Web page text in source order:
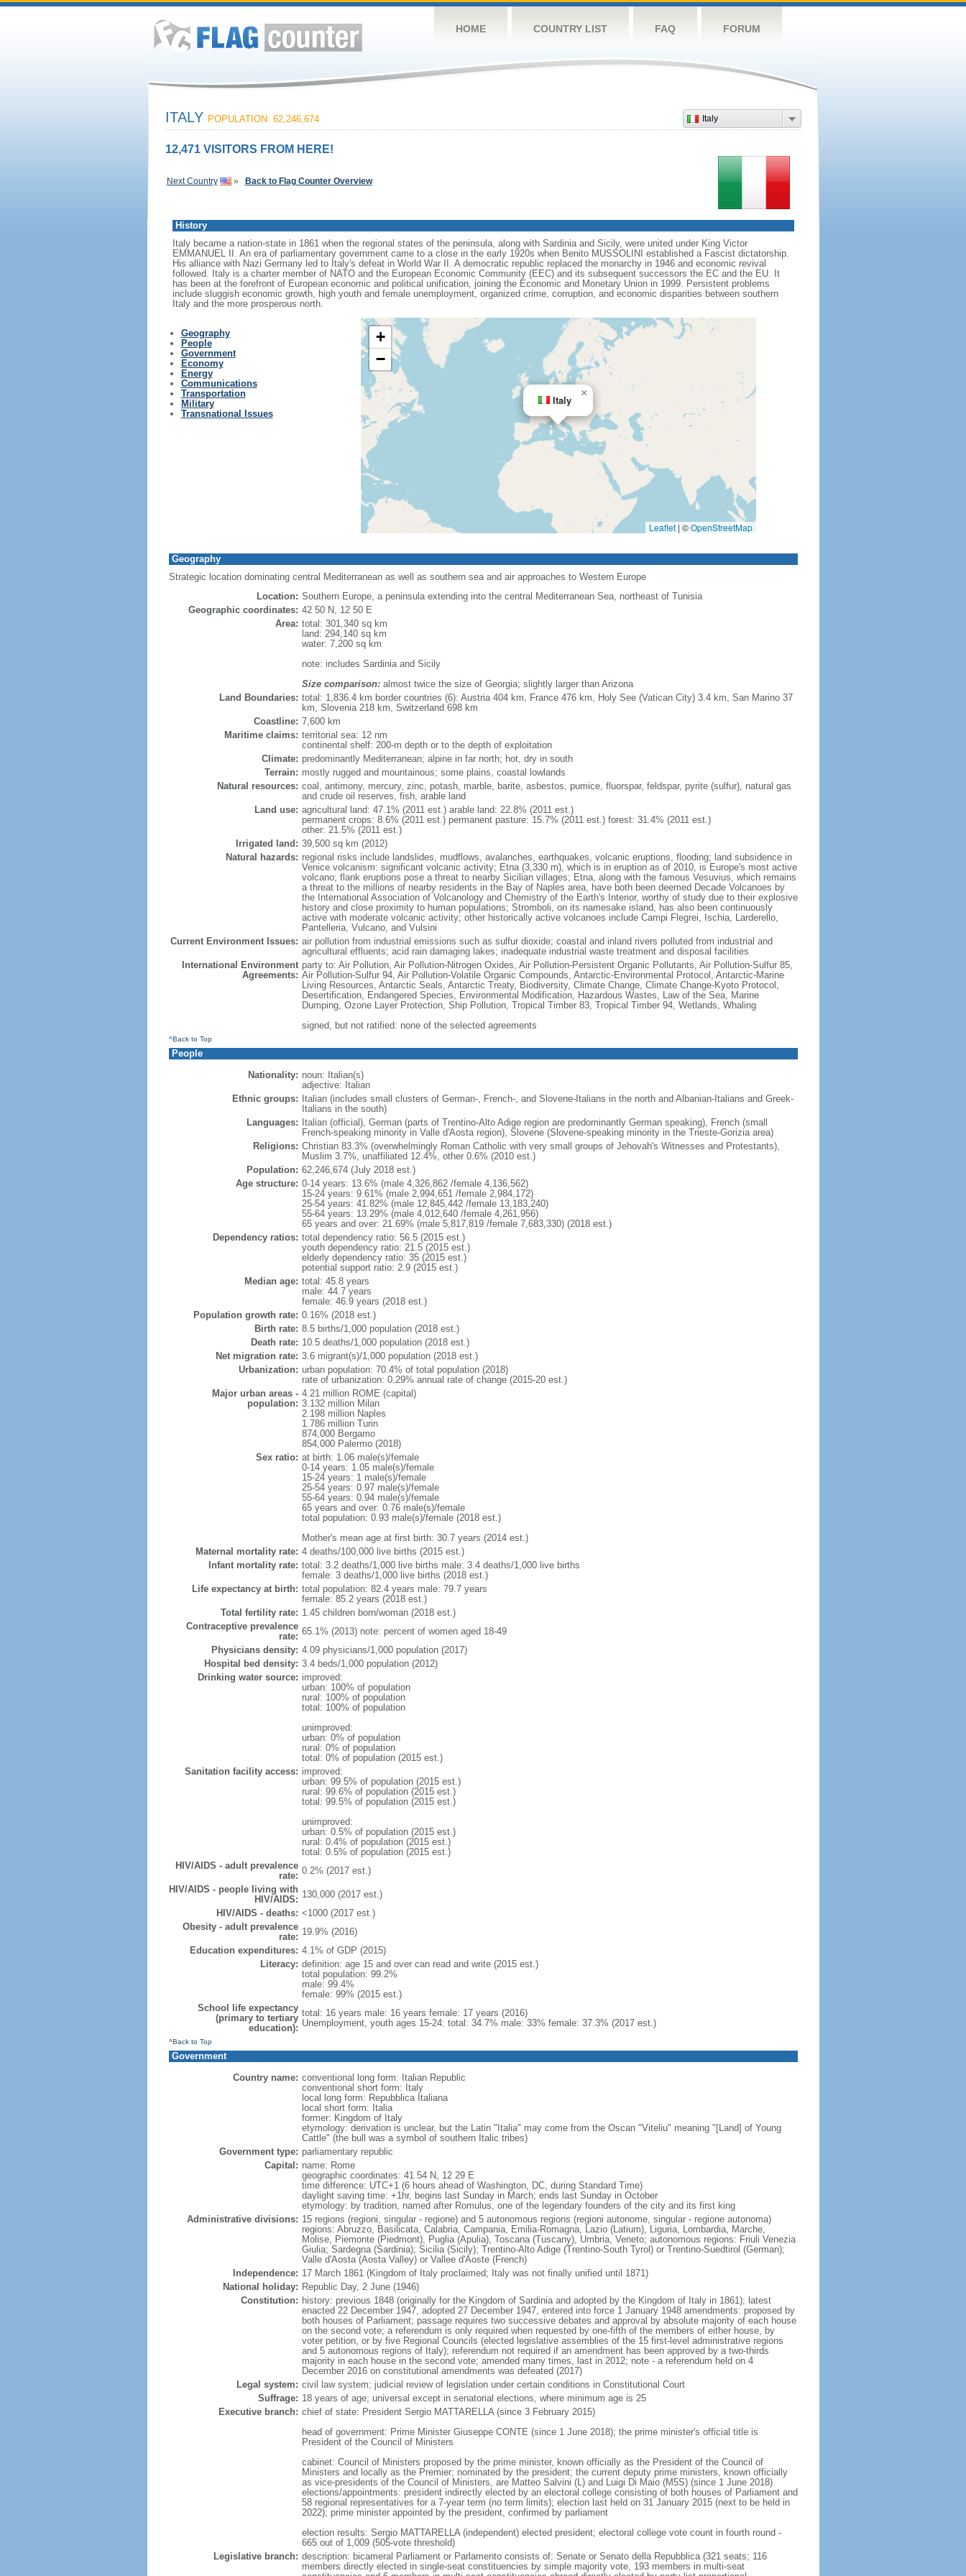
HOME COUNTRY LIST FAQ FORUM
Italy
ITALY POPULATION: 62,246,674
12,471 VISITORS FROM HERE!
Next Country » Back to Flag Counter Overview
History
Italy became a nation-state in 1861 when the regional states of the peninsula, along with Sardinia and Sicily, were united under King Victor
EMMANUEL II. An era of parliamentary government came to a close in the early 1920s when Benito MUSSOLINI established a Fascist dictatorship.
His alliance with Nazi Germany led to Italy's defeat in World War II. A democratic republic replaced the monarchy in 1946 and economic revival
followed. Italy is a charter member of NATO and the European Economic Community (EEC) and its subsequent successors the EC and the EU. It
has been at the forefront of European economic and political unification, joining the Economic and Monetary Union in 1999. Persistent problems
include sluggish economic growth, high youth and female unemployment, organized crime, corruption, and economic disparities between southern
Italy and the more prosperous north.
Geography
People
Government
Economy
Energy
Communications
Transportation
Military
Transnational Issues
Italy
×
+
−
Leaflet | ©OpenStreetMap
Geography
Strategic location dominating central Mediterranean as well as southern sea and air approaches to Western Europe
Location: Southern Europe, a peninsula extending into the central Mediterranean Sea, northeast of Tunisia
Geographic coordinates: 42 50 N, 12 50 E
Area: total: 301,340 sq km
land: 294,140 sq km
water: 7,200 sq km
note: includes Sardinia and Sicily
Size comparison:almost twice the size of Georgia; slightly larger than Arizona
Land Boundaries: total: 1,836.4 km border countries (6): Austria 404 km, France 476 km, Holy See (Vatican City) 3.4 km, San Marino 37
km, Slovenia 218 km, Switzerland 698 km
Coastline: 7,600 km
Maritime claims: territorial sea: 12 nm
continental shelf: 200-m depth or to the depth of exploitation
Climate: predominantly Mediterranean; alpine in far north; hot, dry in south
Terrain: mostly rugged and mountainous; some plains, coastal lowlands
Natural resources: coal, antimony, mercury, zinc, potash, marble, barite, asbestos, pumice, fluorspar, feldspar, pyrite (sulfur), natural gas
and crude oil reserves, fish, arable land
Land use: agricultural land: 47.1% (2011 est.) arable land: 22.8% (2011 est.)
permanent crops: 8.6% (2011 est.) permanent pasture: 15.7% (2011 est.) forest: 31.4% (2011 est.)
other: 21.5% (2011 est.)
Irrigated land: 39,500 sq km (2012)
Natural hazards: regional risks include landslides, mudflows, avalanches, earthquakes, volcanic eruptions, flooding; land subsidence in
Venice volcanism: significant volcanic activity; Etna (3,330 m), which is in eruption as of 2010, is Europe's most active
volcano; flank eruptions pose a threat to nearby Sicilian villages; Etna, along with the famous Vesuvius, which remains
a threat to the millions of nearby residents in the Bay of Naples area, have both been deemed Decade Volcanoes by
the International Association of Volcanology and Chemistry of the Earth's Interior, worthy of study due to their explosive
history and close proximity to human populations; Stromboli, on its namesake island, has also been continuously
active with moderate volcanic activity; other historically active volcanoes include Campi Flegrei, Ischia, Larderello,
Pantelleria, Vulcano, and Vulsini
Current Environment Issues: air pollution from industrial emissions such as sulfur dioxide; coastal and inland rivers polluted from industrial and
agricultural effluents; acid rain damaging lakes; inadequate industrial waste treatment and disposal facilities
International Environment
Agreements:
party to: Air Pollution, Air Pollution-Nitrogen Oxides, Air Pollution-Persistent Organic Pollutants, Air Pollution-Sulfur 85,
Air Pollution-Sulfur 94, Air Pollution-Volatile Organic Compounds, Antarctic-Environmental Protocol, Antarctic-Marine
Living Resources, Antarctic Seals, Antarctic Treaty, Biodiversity, Climate Change, Climate Change-Kyoto Protocol,
Desertification, Endangered Species, Environmental Modification, Hazardous Wastes, Law of the Sea, Marine
Dumping, Ozone Layer Protection, Ship Pollution, Tropical Timber 83, Tropical Timber 94, Wetlands, Whaling
signed, but not ratified: none of the selected agreements
^Back to Top
People
Nationality: noun: Italian(s)
adjective: Italian
Ethnic groups:
Italian (includes small clusters of German-, French-, and Slovene-Italians in the north and Albanian-Italians and Greek-
Italians in the south)
Languages:
Italian (official), German (parts of Trentino-Alto Adige region are predominantly German speaking), French (small
French-speaking minority in Valle d'Aosta region), Slovene (Slovene-speaking minority in the Trieste-Gorizia area)
Religions: Christian 83.3% (overwhelmingly Roman Catholic with very small groups of Jehovah's Witnesses and Protestants),
Muslim 3.7%, unaffiliated 12.4%, other 0.6% (2010 est.)
Population: 62,246,674 (July 2018 est.)
Age structure: 0-14 years: 13.6% (male 4,326,862 /female 4,136,562)
15-24 years: 9.61% (male 2,994,651 /female 2,984,172)
25-54 years: 41.82% (male 12,845,442 /female 13,183,240)
55-64 years: 13.29% (male 4,012,640 /female 4,261,956)
65 years and over: 21.69% (male 5,817,819 /female 7,683,330) (2018 est.)
Dependency ratios: total dependency ratio: 56.5 (2015 est.)
youth dependency ratio: 21.5 (2015 est.)
elderly dependency ratio: 35 (2015 est.)
potential support ratio: 2.9 (2015 est.)
Median age: total: 45.8 years
male: 44.7 years
female: 46.9 years (2018 est.)
Population growth rate: 0.16% (2018 est.)
Birth rate: 8.5 births/1,000 population (2018 est.)
Death rate: 10.5 deaths/1,000 population (2018 est.)
Net migration rate: 3.6 migrant(s)/1,000 population (2018 est.)
Urbanization: urban population: 70.4% of total population (2018)
rate of urbanization: 0.29% annual rate of change (2015-20 est.)
Major urban areas -
population:
4.21 million ROME (capital)
3.132 million Milan
2.198 million Naples
1.786 million Turin
874,000 Bergamo
854,000 Palermo (2018)
Sex ratio: at birth: 1.06 male(s)/female
0-14 years: 1.05 male(s)/female
15-24 years: 1 male(s)/female
25-54 years: 0.97 male(s)/female
55-64 years: 0.94 male(s)/female
65 years and over: 0.76 male(s)/female
total population: 0.93 male(s)/female (2018 est.)
Mother's mean age at first birth: 30.7 years (2014 est.)
Maternal mortality rate: 4 deaths/100,000 live births (2015 est.)
Infant mortality rate: total: 3.2 deaths/1,000 live births male: 3.4 deaths/1,000 live births
female: 3 deaths/1,000 live births (2018 est.)
Life expectancy at birth: total population: 82.4 years male: 79.7 years
female: 85.2 years (2018 est.)
Total fertility rate: 1.45 children born/woman (2018 est.)
Contraceptive prevalence
rate: 65.1% (2013) note: percent of women aged 18-49
Physicians density: 4.09 physicians/1,000 population (2017)
Hospital bed density: 3.4 beds/1,000 population (2012)
Drinking water source: improved:
urban: 100% of population
rural: 100% of population
total: 100% of population
unimproved:
urban: 0% of population
rural: 0% of population
total: 0% of population (2015 est.)
Sanitation facility access: improved:
urban: 99.5% of population (2015 est.)
rural: 99.6% of population (2015 est.)
total: 99.5% of population (2015 est.)
unimproved:
urban: 0.5% of population (2015 est.)
rural: 0.4% of population (2015 est.)
total: 0.5% of population (2015 est.)
HIV/AIDS - adult prevalence
rate: 0.2% (2017 est.)
HIV/AIDS - people living with
HIV/AIDS: 130,000 (2017 est.)
HIV/AIDS - deaths: <1000 (2017 est.)
Obesity - adult prevalence
rate: 19.9% (2016)
Education expenditures: 4.1% of GDP (2015)
Literacy: definition: age 15 and over can read and write (2015 est.)
total population: 99.2%
male: 99.4%
female: 99% (2015 est.)
School life expectancy
(primary to tertiary
education):
total: 16 years male: 16 years female: 17 years (2016)
Unemployment, youth ages 15-24: total: 34.7% male: 33% female: 37.3% (2017 est.)
^Back to Top
Government
Country name: conventional long form: Italian Republic
conventional short form: Italy
local long form: Repubblica Italiana
local short form: Italia
former: Kingdom of Italy
etymology: derivation is unclear, but the Latin "Italia" may come from the Oscan "Viteliu" meaning "[Land] of Young
Cattle" (the bull was a symbol of southern Italic tribes)
Government type: parliamentary republic
Capital: name: Rome
geographic coordinates: 41 54 N, 12 29 E
time difference: UTC+1 (6 hours ahead of Washington, DC, during Standard Time)
daylight saving time: +1hr, begins last Sunday in March; ends last Sunday in October
etymology: by tradition, named after Romulus, one of the legendary founders of the city and its first king
Administrative divisions: 15 regions (regioni, singular - regione) and 5 autonomous regions (regioni autonome, singular - regione autonoma)
regions: Abruzzo, Basilicata, Calabria, Campania, Emilia-Romagna, Lazio (Latium), Liguria, Lombardia, Marche,
Molise, Piemonte (Piedmont), Puglia (Apulia), Toscana (Tuscany), Umbria, Veneto; autonomous regions: Friuli Venezia
Giulia; Sardegna (Sardinia); Sicilia (Sicily); Trentino-Alto Adige (Trentino-South Tyrol) or Trentino-Suedtirol (German);
Valle d'Aosta (Aosta Valley) or Vallee d'Aoste (French)
Independence: 17 March 1861 (Kingdom of Italy proclaimed; Italy was not finally unified until 1871)
National holiday: Republic Day, 2 June (1946)
Constitution: history: previous 1848 (originally for the Kingdom of Sardinia and adopted by the Kingdom of Italy in 1861); latest
enacted 22 December 1947, adopted 27 December 1947, entered into force 1 January 1948 amendments: proposed by
both houses of Parliament; passage requires two successive debates and approval by absolute majority of each house
on the second vote; a referendum is only required when requested by one-fifth of the members of either house, by
voter petition, or by five Regional Councils (elected legislative assemblies of the 15 first-level administrative regions
and 5 autonomous regions of Italy); referendum not required if an amendment has been approved by a two-thirds
majority in each house in the second vote; amended many times, last in 2012; note - a referendum held on 4
December 2016 on constitutional amendments was defeated (2017)
Legal system: civil law system; judicial review of legislation under certain conditions in Constitutional Court
Suffrage: 18 years of age; universal except in senatorial elections, where minimum age is 25
Executive branch: chief of state: President Sergio MATTARELLA (since 3 February 2015)
head of government: Prime Minister Giuseppe CONTE (since 1 June 2018); the prime minister's official title is
President of the Council of Ministers
cabinet: Council of Ministers proposed by the prime minister, known officially as the President of the Council of
Ministers and locally as the Premier; nominated by the president; the current deputy prime ministers, known officially
as vice-presidents of the Council of Ministers, are Matteo Salvini (L) and Luigi Di Maio (M5S) (since 1 June 2018)
elections/appointments: president indirectly elected by an electoral college consisting of both houses of Parliament and
58 regional representatives for a 7-year term (no term limits); election last held on 31 January 2015 (next to be held in
2022); prime minister appointed by the president, confirmed by parliament
election results: Sergio MATTARELLA (independent) elected president; electoral college vote count in fourth round -
665 out of 1,009 (505-vote threshold)
Legislative branch: description: bicameral Parliament or Parlamento consists of: Senate or Senato della Repubblica (321 seats; 116
members directly elected in single-seat constituencies by simple majority vote, 193 members in multi-seat